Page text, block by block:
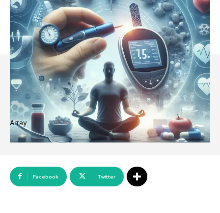
Array
Facebook Twitter